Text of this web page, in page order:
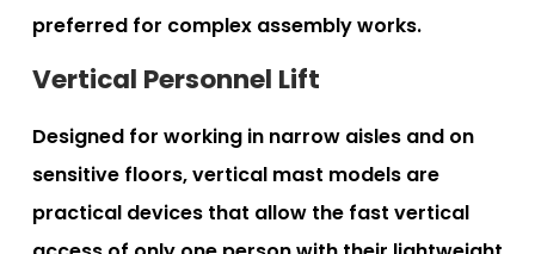
preferred for complex assembly works.
Vertical Personnel Lift
Designed for working in narrow aisles and on
sensitive floors, vertical mast models are
practical devices that allow the fast vertical